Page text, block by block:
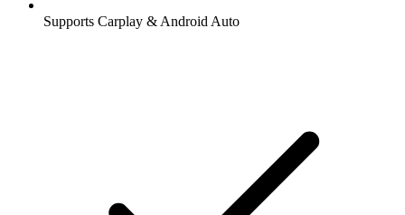
Supports Carplay & Android Auto